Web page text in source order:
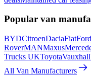
Popular van
BYDCitroenDaciaFiatFord
RoverMANMaxus
Trucks UKToyotaVauxhall
All Van Manufacturers